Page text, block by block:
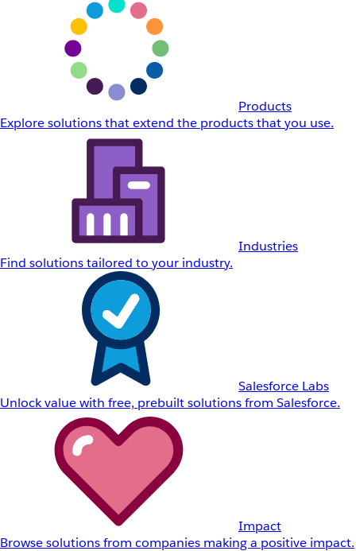
Products
Explore solutions that extend the products that you use.
Industries
Find solutions tailored to your industry.
Salesforce Labs
Unlock value with free, prebuilt solutions from Salesforce.
Impact
Browse solutions from companies making a positive impact.